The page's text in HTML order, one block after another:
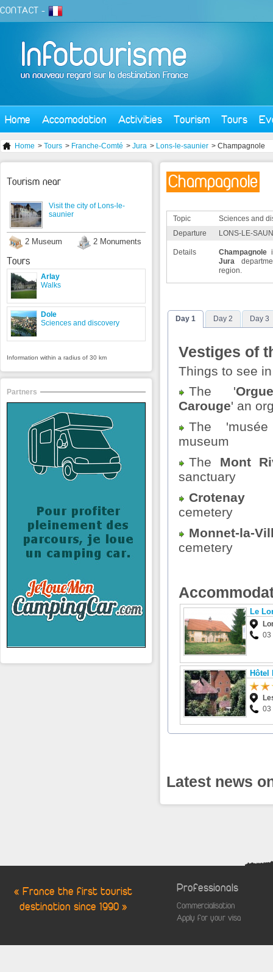
CONTACT -
Home Accomodation Activities Tourism Tours
Home > Tours > Franche-Comté > Jura > Lons-le-saunier > Champagnole
Champagnole
Topic
Sciences and
Departure
LONS-LE-
Details Champagnole
Jura
region.
Day 1 Day 2 Day 3
Vestiges of
Things to see
The '
Carouge' an
The 'musée
museum
The Mont
sanctuary
Crotenay
cemetery
Monnet-la-
cemetery
Le
03
Hôtel
03
Latest news
Tourism near
Visit the city of Lons-le-
saunier
2 Museum 2 Monuments
Tours
Arlay
Walks
Dole
Sciences and discovery
Information within a radius of 30 km
Partners
« France the first tourist
destination since 1990 »
Professionals
Commercialisation
Apply for your visa